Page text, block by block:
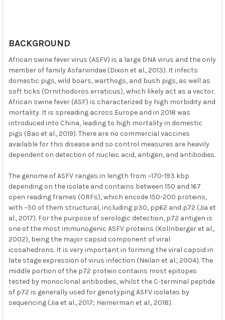
BACKGROUND
African swine fever virus (ASFV) is a large DNA virus and the only
member of family Asfarviridae (Dixon et al., 2013). It infects
domestic pigs, wild boars, warthogs, and bush pigs, as well as
soft ticks (Ornithodoros erraticus), which likely act as a vector.
African swine fever (ASF) is characterized by high morbidity and
mortality. It is spreading across Europe and in 2018 was
introduced into China, leading to high mortality in domestic
pigs (Bao et al., 2019). There are no commercial vaccines
available for this disease and so control measures are heavily
dependent on detection of nucleic acid, antigen, and antibodies.
The genome of ASFV ranges in length from ~170-193 kbp
depending on the isolate and contains between 150 and 167
open reading frames (ORFs), which encode 150-200 proteins,
with ~50 of them structural, including p30, pp62 and p72 (Jia et
al., 2017). For the purpose of serologic detection, p72 antigen is
one of the most immunogenic ASFV proteins (Kollnberger et al.,
2002), being the major capsid component of viral
icosahedrons. It is very important in forming the viral capsid in
late stage expression of virus infection (Neilan et al., 2004). The
middle portion of the p72 protein contains most epitopes
tested by monoclonal antibodies, whilst the C-terminal peptide
of p72 is generally used for genotyping ASFV isolates by
sequencing (Jia et al., 2017; Heimerman et al., 2018).